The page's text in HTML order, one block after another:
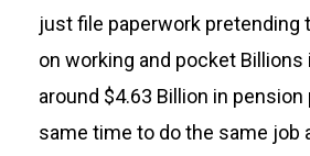
just file paperwork pretending
on working and pocket Billions
around $4.63 Billion in
same time to do the same job